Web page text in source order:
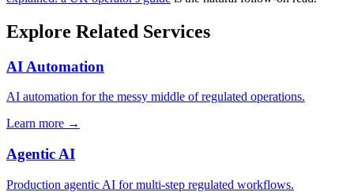
Explore Related Services
AI Automation
AI automation for the messy middle of regulated operations.
Learn more →
Agentic AI
Production agentic AI for multi-step regulated workflows.